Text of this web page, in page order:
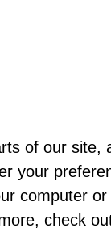
I’d rather
of our site,
your
computer or
check